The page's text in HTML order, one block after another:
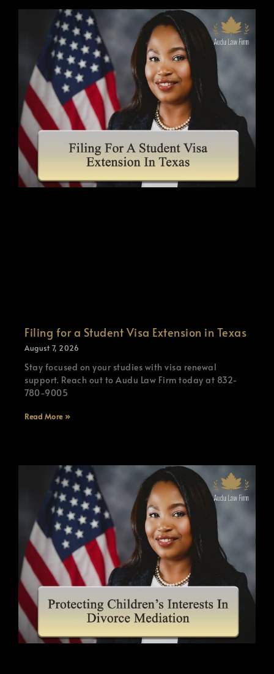
Filing for a Student Visa Extension in Texas
August 7, 2026
Stay focused on your studies with visa renewal
support. Reach out to Audu Law Firm today at 832-
780-9005
Read More »